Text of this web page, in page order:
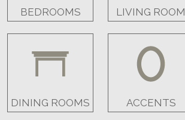
BEDROOMS LIVING ROOM
DINING ROOMS ACCENTS